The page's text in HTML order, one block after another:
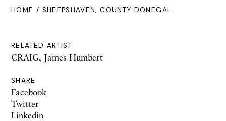
HOME / SHEEPSHAVEN, COUNTY DONEGAL
RELATED ARTIST
CRAIG, James Humbert
SHARE
Facebook
Twitter
Linkedin